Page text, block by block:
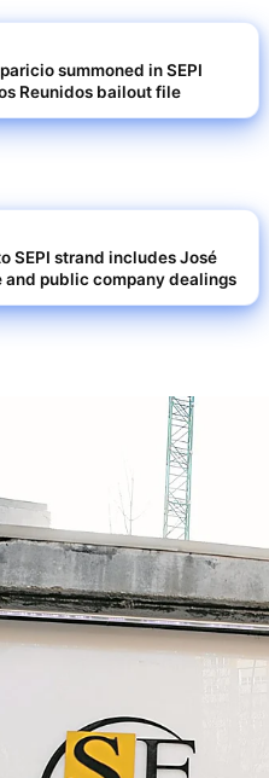
summoned in SEPI
Reunidos bailout file
SEPI strand includes José
and public company dealings